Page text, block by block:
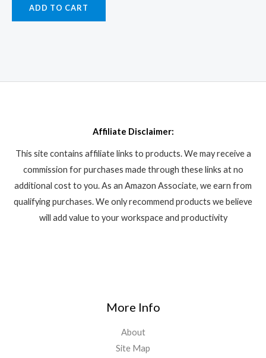
ADD TO CART
Affiliate Disclaimer:
This site contains affiliate links to products. We may receive a
commission for purchases made through these links at no
additional cost to you. As an Amazon Associate, we earn from
qualifying purchases. We only recommend products we believe
will add value to your workspace and productivity
More Info
About
Site Map